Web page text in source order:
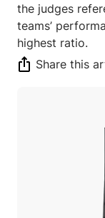
the judges
teams’
highest ratio.
Share this